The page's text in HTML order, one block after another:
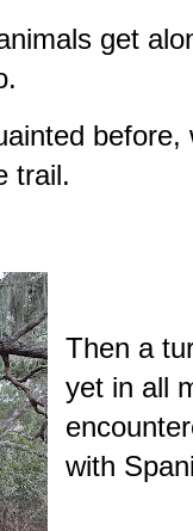
get
before,
trail.
Then a
yet in all
with